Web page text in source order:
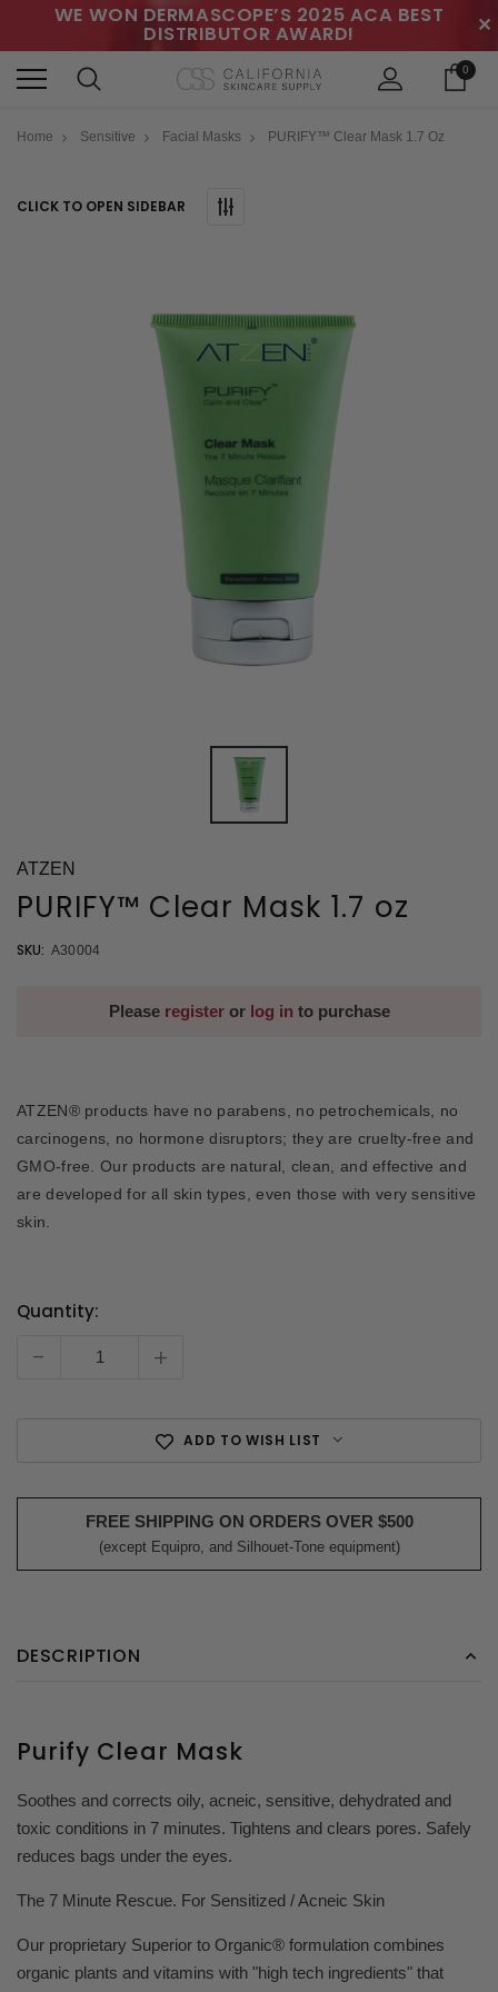
WE WON DERMASCOPE’S 2025 ACA BEST
DISTRIBUTOR AWARD! ✕
0
Home Sensitive Facial Masks PURIFY™ Clear Mask 1.7 Oz
CLICK TO OPEN SIDEBAR
ATZEN
PURIFY™ Clear Mask 1.7 oz
SKU: A30004
Please registeror log in to purchase
ATZEN® products have no parabens, no petrochemicals, no
carcinogens, no hormone disruptors; they are cruelty-free and
GMO-free. Our products are natural, clean, and effective and
are developed for all skin types, even those with very sensitive
skin.
Current
Quantity:
- +
ADD TO WISH LIST
FREE SHIPPING ON ORDERS OVER $500
(except Equipro, and Silhouet-Tone equipment)
DESCRIPTION
Purify Clear Mask
Soothes and corrects oily, acneic, sensitive, dehydrated and
toxic conditions in 7 minutes. Tightens and clears pores. Safely
reduces bags under the eyes.
The 7 Minute Rescue. For Sensitized / Acneic Skin
Our proprietary Superior to Organic® formulation combines
organic plants and vitamins with "high tech ingredients" that